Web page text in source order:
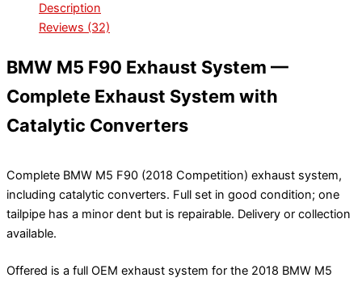
Description
Reviews (32)
BMW M5 F90 Exhaust System —
Complete Exhaust System with
Catalytic Converters
Complete BMW M5 F90 (2018 Competition) exhaust system,
including catalytic converters. Full set in good condition; one
tailpipe has a minor dent but is repairable. Delivery or collection
available.
Offered is a full OEM exhaust system for the 2018 BMW M5